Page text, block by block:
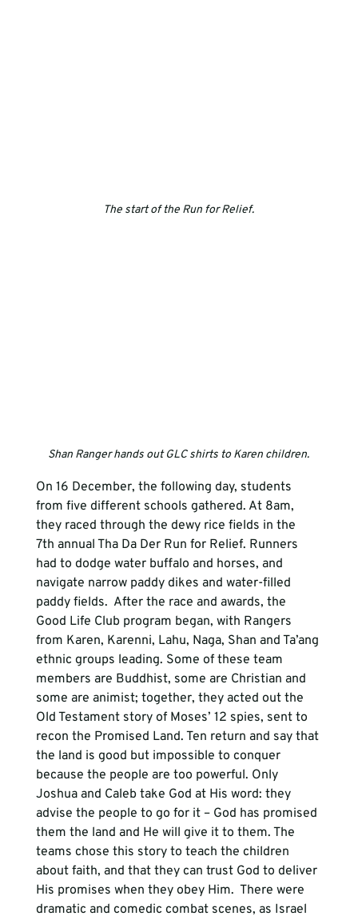
The start of the Run for Relief.
Shan Ranger hands out GLC shirts to Karen children.
On 16 December, the following day, students
from five different schools gathered. At 8am,
they raced through the dewy rice fields in the
7th annual Tha Da Der Run for Relief. Runners
had to dodge water buffalo and horses, and
navigate narrow paddy dikes and water-filled
paddy fields.  After the race and awards, the
Good Life Club program began, with Rangers
from Karen, Karenni, Lahu, Naga, Shan and Ta’ang
ethnic groups leading. Some of these team
members are Buddhist, some are Christian and
some are animist; together, they acted out the
Old Testament story of Moses’ 12 spies, sent to
recon the Promised Land. Ten return and say that
the land is good but impossible to conquer
because the people are too powerful. Only
Joshua and Caleb take God at His word: they
advise the people to go for it – God has promised
them the land and He will give it to them. The
teams chose this story to teach the children
about faith, and that they can trust God to deliver
His promises when they obey Him.  There were
dramatic and comedic combat scenes, as Israel